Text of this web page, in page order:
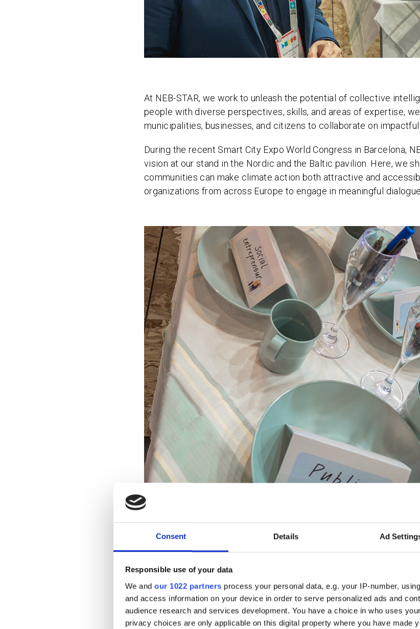
Consent Details Ad
Responsible use of your data
We and our 1022 partners process your personal data, e.g. your IP-number,
and access information on your device in order to serve personalized ads and
audience research and services development. You have a choice in who uses
privacy choices are only applicable on this digital property where you have made
At NEB-STAR, we work to unleash the potential of collective
people with diverse perspectives, skills, and areas of expertise,
municipalities, businesses, and citizens to collaborate on
During the recent Smart City Expo World Congress in Barcelona,
vision at our stand in the Nordic and the Baltic pavilion. Here, we
communities can make climate action both attractive and
organizations from across Europe to engage in meaningful dialogue.
A Seat at the Table
Central to our approach was an interactive setup—a table set for
sector, private companies, and social entrepreneurs. This wasn’t
with second-hand linens and reusable tableware, designed to